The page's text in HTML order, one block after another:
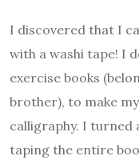
I discovered that I
with a washi tape! I
exercise books
brother), to make
calligraphy. I turned
taping the entire